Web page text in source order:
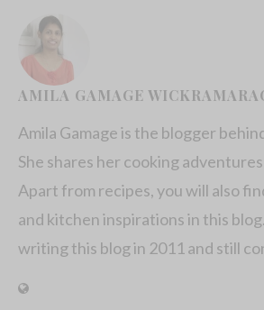
AMILA GAMAGE
Amila Gamage is the blogger
She shares her cooking
Apart from recipes, you will also
and kitchen inspirations in this
writing this blog in 2011 and still